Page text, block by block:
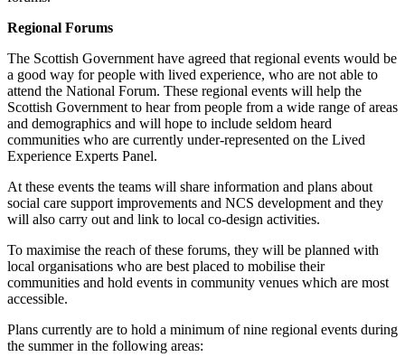
Regional Forums
The Scottish Government have agreed that regional events would be
a good way for people with lived experience, who are not able to
attend the National Forum. These regional events will help the
Scottish Government to hear from people from a wide range of areas
and demographics and will hope to include seldom heard
communities who are currently under-represented on the Lived
Experience Experts Panel.
At these events the teams will share information and plans about
social care support improvements and NCS development and they
will also carry out and link to local co-design activities.
To maximise the reach of these forums, they will be planned with
local organisations who are best placed to mobilise their
communities and hold events in community venues which are most
accessible.
Plans currently are to hold a minimum of nine regional events during
the summer in the following areas: